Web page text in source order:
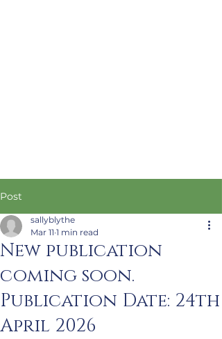
Post
New publication
coming soon.
Publication Date: 24th
April 2026
sallyblythe
Mar 11 1 min read